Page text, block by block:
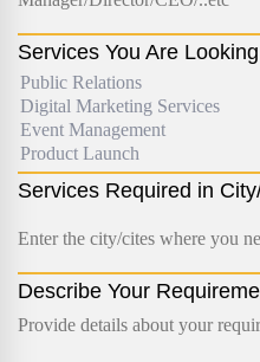
Services You Are
Services Required in
Describe Your